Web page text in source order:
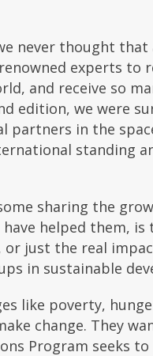
never thought
experts to
and receive so
edition, we were
partners in the
standing
sharing the
helped them, is
just the real
in sustainable
like poverty,
change. They
Program seeks